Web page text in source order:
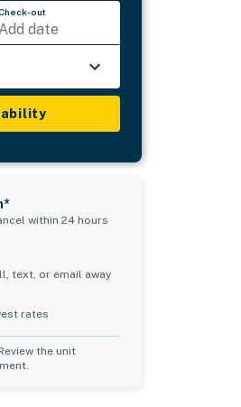
out
Add date
within 24 hours
text, or email away
rates
the unit